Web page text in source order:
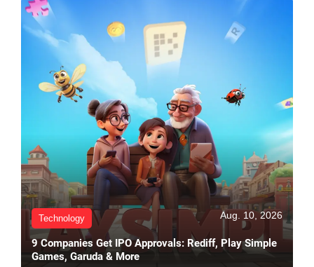
Technology Aug. 10, 2026
9 Companies Get IPO Approvals: Rediff, Play Simple
Games, Garuda & More